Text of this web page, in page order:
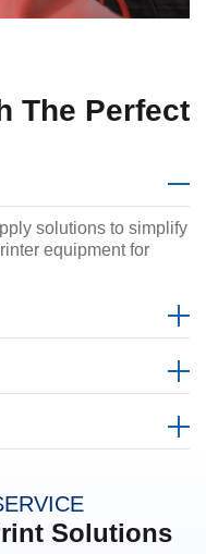
The Perfect
solutions to simplify
equipment for
Solutions